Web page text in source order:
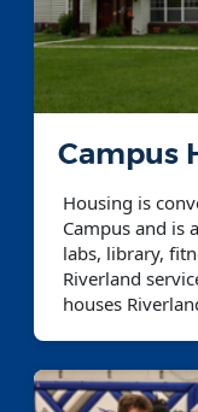
Campus
Housing is
Campus and is
labs, library,
Riverland
houses